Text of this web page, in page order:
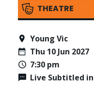
THEATRE
Young Vic
Thu 10 Jun 2027
7:30 pm
Live Subtitled